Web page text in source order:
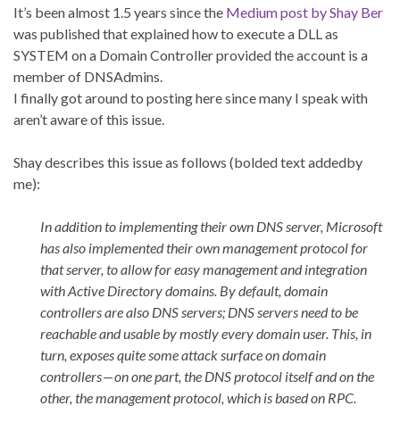
It’s been almost 1.5 years since the Medium post by Shay Ber
was published that explained how to execute a DLL as
SYSTEM on a Domain Controller provided the account is a
member of DNSAdmins.
I finally got around to posting here since many I speak with
aren’t aware of this issue.
Shay describes this issue as follows (bolded text addedby
me):
In addition to implementing their own DNS server, Microsoft
has also implemented their own management protocol for
that server, to allow for easy management and integration
with Active Directory domains. By default, domain
controllers are also DNS servers; DNS servers need to be
reachable and usable by mostly every domain user. This, in
turn, exposes quite some attack surface on domain
controllers — on one part, the DNS protocol itself and on the
other, the management protocol, which is based on RPC.